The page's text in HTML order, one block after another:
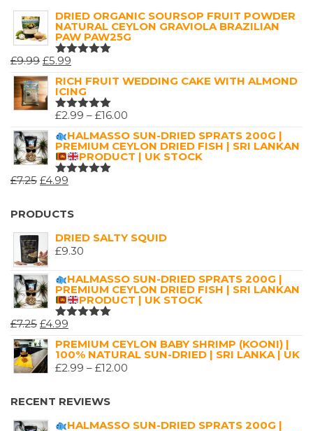
DRIED ORGANIC SOURSOP FRUIT POWDER
NATURAL CEYLON GRAVIOLA BRAZILIAN
PAW PAW25G
RATED
OF 5
£9.99 ORIGINAL
PRICE
WAS:
£9.99.
£5.99
PRICE
IS:
£5.99.
RICH FRUIT WEDDING CAKE WITH ALMOND
ICING
RATED
OF 5
£2.99 – £16.00
RANGE:
£2.99
THROUGH
HALMASSO SUN-DRIED SPRATS 200G |
PREMIUM CEYLON DRIED FISH | SRI LANKAN
PRODUCT | UK STOCK
RATED
£7.25 ORIGINAL
WAS:
£7.25.
£4.99
IS:
PRODUCTS
DRIED SALTY SQUID
£9.30
HALMASSO SUN-DRIED SPRATS 200G |
PREMIUM CEYLON DRIED FISH | SRI LANKAN
PRODUCT | UK STOCK
RATED
OF 5
£7.25 ORIGINAL
PRICE
WAS:
£7.25.
£4.99
PRICE
IS:
£4.99.
PREMIUM CEYLON BABY SHRIMP (KOONI) |
100% NATURAL SUN-DRIED | SRI LANKA | UK
£2.99 – £12.00
RECENT REVIEWS
HALMASSO SUN-DRIED SPRATS 200G |